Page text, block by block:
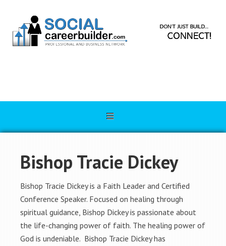
Bishop Tracie Dickey
Bishop Tracie Dickey is a Faith Leader and Certified
Conference Speaker. Focused on healing through
spiritual guidance, Bishop Dickey is passionate about
the life-changing power of faith. The healing power of
God is undeniable. Bishop Tracie Dickey has